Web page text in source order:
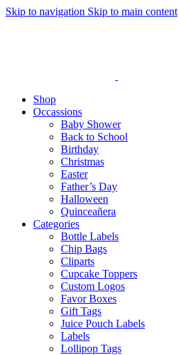
Skip to navigation Skip to main content
Shop
Occassions
Baby Shower
Back to School
Birthday
Christmas
Easter
Father’s Day
Halloween
Quinceañera
Categories
Bottle Labels
Chip Bags
Cliparts
Cupcake Toppers
Custom Logos
Favor Boxes
Gift Tags
Juice Pouch Labels
Labels
Lollipop Tags